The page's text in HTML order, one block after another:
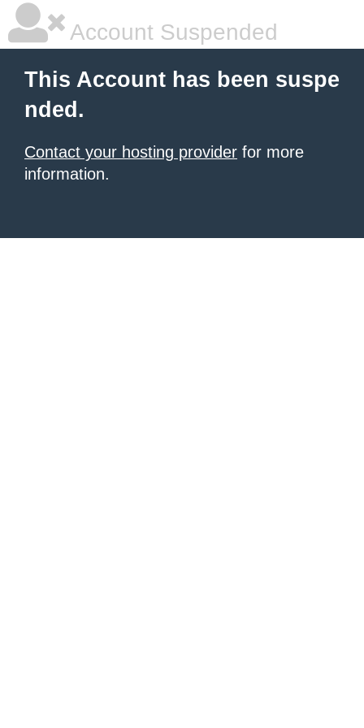
Account Suspended
This Account has been suspe
nded.
Contact your hosting provider for more
information.